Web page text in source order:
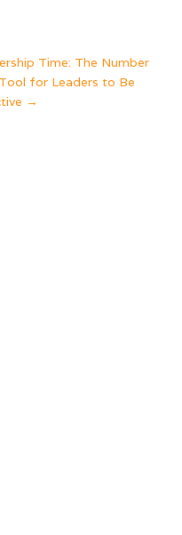
Time: The Number
for Leaders to Be
→